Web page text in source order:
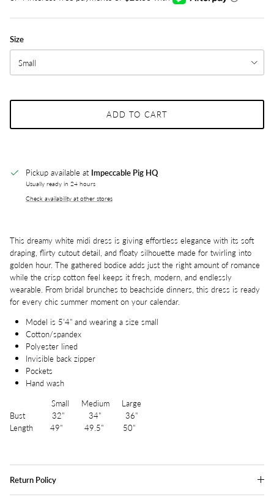
Size
Small
ADD TO CART
Pickup available at Impeccable Pig HQ
Usually ready in 24 hours
Check availability at other stores
This dreamy white midi dress is giving effortless elegance with its soft
draping, flirty cutout detail, and floaty silhouette made for twirling into
golden hour. The gathered bodice adds just the right amount of romance
while the crisp cotton feel keeps it fresh, modern, and endlessly
wearable. From bridal brunches to beachside dinners, this dress is ready
for every chic summer moment on your calendar.
Model is 5'4" and wearing a size small
Cotton/spandex
Polyester lined
Invisible back zipper
Pockets
Hand wash
Small Medium Large
Bust 32" 34" 36"
Length 49" 49.5" 50"
Return Policy